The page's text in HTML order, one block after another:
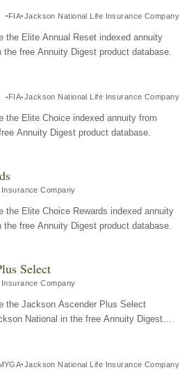
FIA Jackson National Life Insurance Company
the Elite Annual Reset indexed annuity
free Annuity Digest product database.
FIA Jackson National Life Insurance Company
the Elite Choice indexed annuity from
Annuity Digest product database.
Company
the Elite Choice Rewards indexed annuity
free Annuity Digest product database.
Select
Company
the Jackson Ascender Plus Select
National in the free Annuity Digest
Jackson National Life Insurance Company